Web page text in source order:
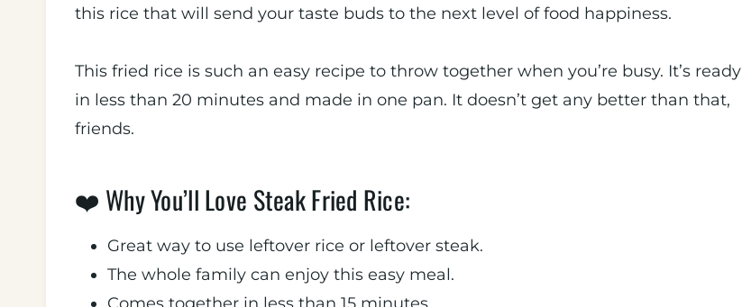
this rice that will send your taste buds to the next level of food happiness.
This fried rice is such an easy recipe to throw together when you’re busy. It’s ready
in less than 20 minutes and made in one pan. It doesn’t get any better than that,
friends.
❤️ Why You’ll Love Steak Fried Rice:
Great way to use leftover rice or leftover steak.
The whole family can enjoy this easy meal.